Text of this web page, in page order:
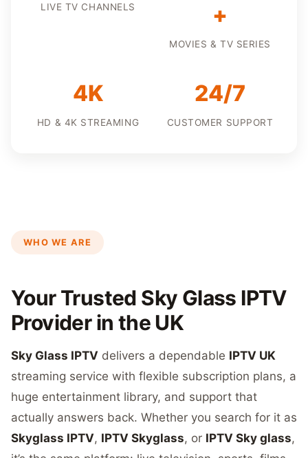
LIVE TV CHANNELS
+
MOVIES & TV SERIES
4K
HD & 4K STREAMING
24/7
CUSTOMER SUPPORT
WHO WE ARE
Your Trusted Sky Glass IPTV
Provider in the UK
Sky Glass IPTV delivers a dependable IPTV UK
streaming service with flexible subscription plans, a
huge entertainment library, and support that
actually answers back. Whether you search for it as
Skyglass IPTV, IPTV Skyglass, or IPTV Sky glass,